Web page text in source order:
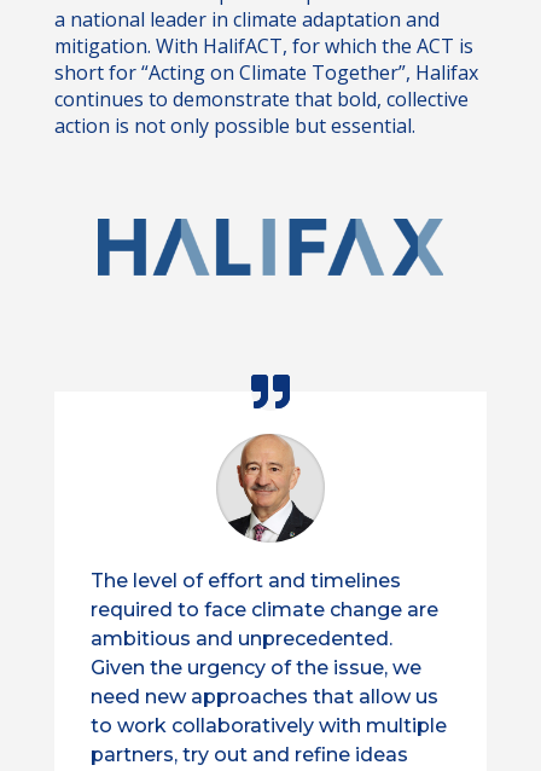
a national leader in climate adaptation and
mitigation. With HalifACT, for which the ACT is
short for “Acting on Climate Together”, Halifax
continues to demonstrate that bold, collective
action is not only possible but essential.
The level of effort and timelines
required to face climate change are
ambitious and unprecedented.
Given the urgency of the issue, we
need new approaches that allow us
to work collaboratively with multiple
partners, try out and refine ideas